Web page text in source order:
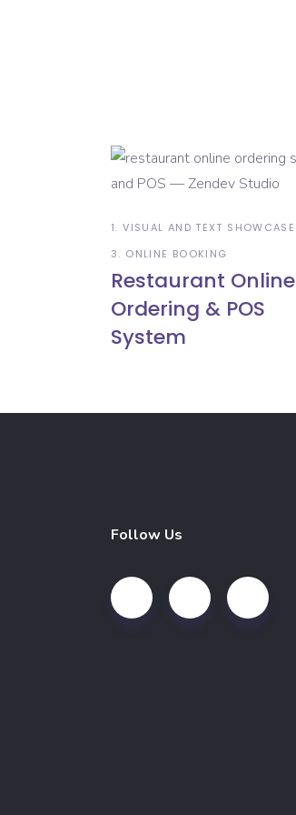
1. VISUAL AND TEXT SHOWCASE
3. ONLINE BOOKING
Restaurant Online
Ordering & POS
System
Follow Us